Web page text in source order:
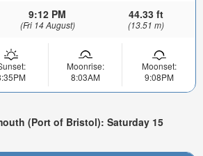
9:12 PM
(Fri 14 August)
44.33 ft
(13.51 m)
Moonrise:
8:03AM
Moonset:
9:08PM
(Port of Bristol): Saturday 15